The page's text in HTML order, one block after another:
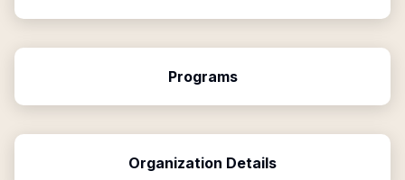
Programs
Organization Details